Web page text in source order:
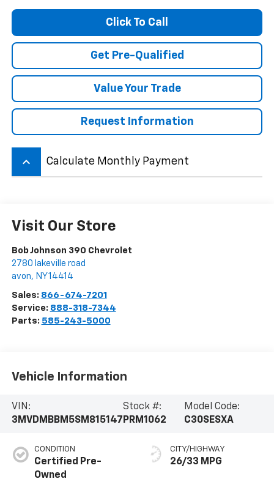
Click To Call
Get Pre-Qualified
Value Your Trade
Request Information
keyboard_arrow_up Calculate Monthly Payment
Visit Our Store
Bob Johnson 390 Chevrolet
2780 lakeville road
avon, NY14414
Sales: 866-674-7201
Service: 888-318-7344
Parts: 585-243-5000
Vehicle Information
VIN:
3MVDMBBM5SM815147
Stock #:
PRM1062
Model Code:
C30SESXA
CONDITION
Certified Pre-
Owned
CITY/HIGHWAY
26/33 MPG